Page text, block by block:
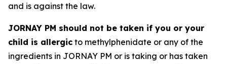
and is against the law.
JORNAY PM should not be taken if you or your
child is allergic to methylphenidate or any of the
ingredients in JORNAY PM or is taking or has taken